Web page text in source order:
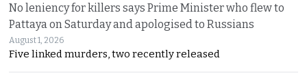
No leniency for killers says Prime Minister who flew to
Pattaya on Saturday and apologised to Russians
August 1, 2026
Five linked murders, two recently released